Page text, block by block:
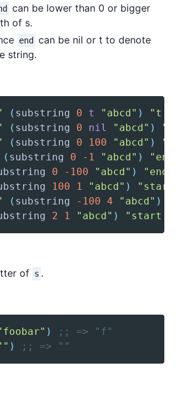
can be lower than 0 or bigger
of s.
end
can be nil or t to denote
string.
( substring 0 t "abcd" )
"t
( substring 0 nil "abcd" )
( substring 0 100 "abcd" )
( substring 0 -1 "abcd" )
0 -100 "abcd" )
"end
100 1 "abcd" )
"start
( substring -100 4 "abcd" )
2 1 "abcd" ) "start is
of s .
)
;; => "f"
) ;; => ""